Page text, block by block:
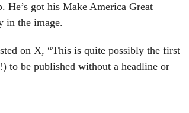
He’s got his Make America Great
in the image.
on X, “This is quite possibly the first
to be published without a headline or